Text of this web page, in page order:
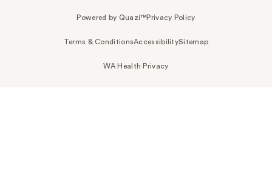
Powered by Quazi™Privacy Policy
Terms & ConditionsAccessibilitySitemap
WA Health Privacy